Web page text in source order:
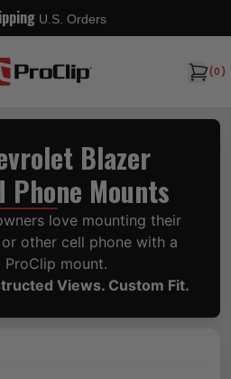
U.S. Orders
(0)
Blazer
Phone Mounts
love mounting their
or other cell phone with a
ProClip mount.
Views. Custom Fit.